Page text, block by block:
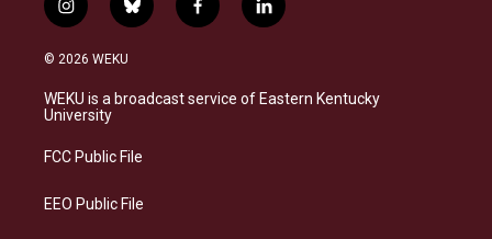
i
n
s
a
g
a
b
l
s
k
f
a
b
o
l
i
e
d
© 2026 WEKU
WEKU is a broadcast service of Eastern Kentucky
University
FCC Public File
EEO Public File